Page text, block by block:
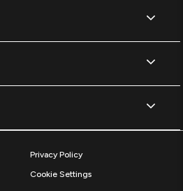
Privacy Policy
Cookie Settings